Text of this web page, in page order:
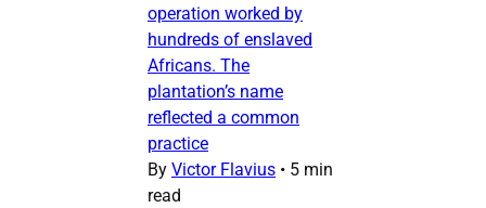
operation worked by
hundreds of enslaved
Africans. The
plantation’s name
reflected a common
practice
By Victor Flavius • 5 min
read